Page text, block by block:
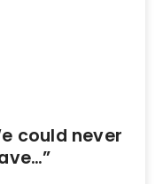
could never